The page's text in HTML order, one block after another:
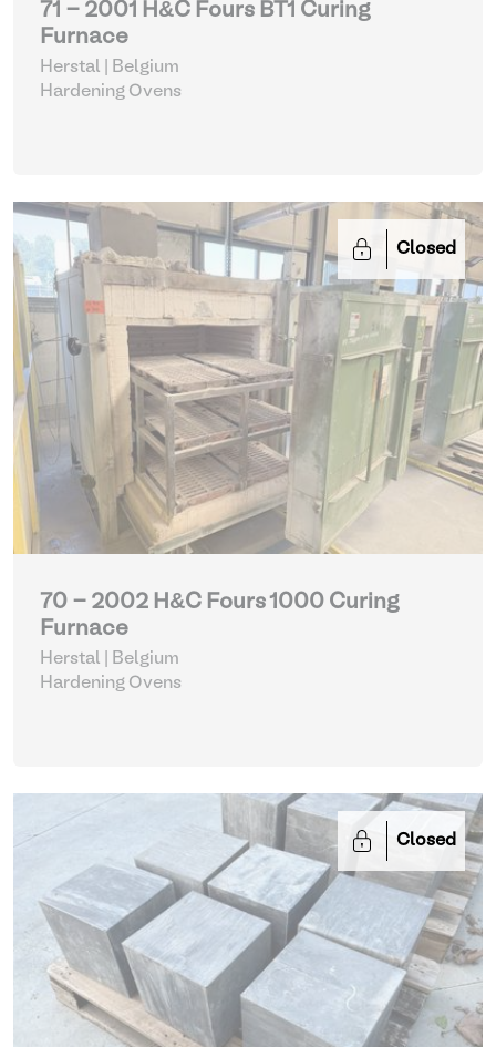
71 - 2001 H&C Fours BT1 Curing
Furnace
Herstal | Belgium
Hardening Ovens
Closed
70 - 2002 H&C Fours 1000 Curing
Furnace
Herstal | Belgium
Hardening Ovens
Closed